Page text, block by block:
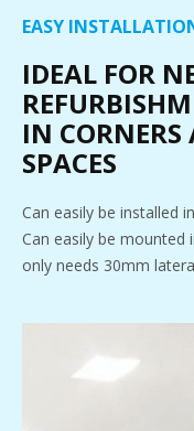
EASY
IDEAL FOR
IN
SPACES
Can easily be installed
Can easily be mounted
only needs 30mm